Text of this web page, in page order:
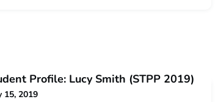
Profile: Lucy Smith (STPP 2019)
15, 2019